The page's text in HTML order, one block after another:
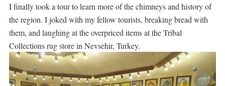
I finally took a tour to learn more of the chimneys and history of
the region. I joked with my fellow tourists, breaking bread with
them, and laughing at the overpriced items at the Tribal
Collections rug store in Nevsehir, Turkey.